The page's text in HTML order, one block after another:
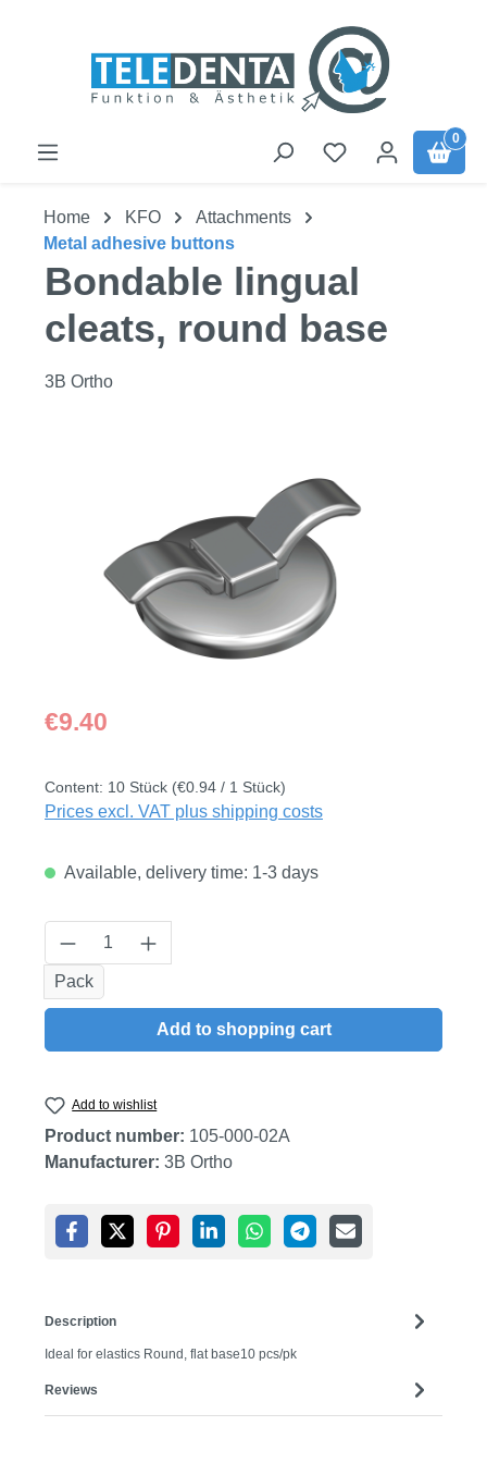
0
Home KFO
Attachments
Metal adhesive buttons
Bondable lingual
cleats, round base
3B Ortho
Regular price:
€9.40
Content: 10 Stück (€0.94 / 1 Stück)
Prices excl. VAT plus shipping costs
Available, delivery time: 1-3 days
Product Quantity: Enter the desired
Pack
Add to shopping cart
Add to wishlist
Product number: 105-000-02A
Manufacturer: 3B Ortho
Description
Ideal for elastics Round, flat base10 pcs/pk
Reviews